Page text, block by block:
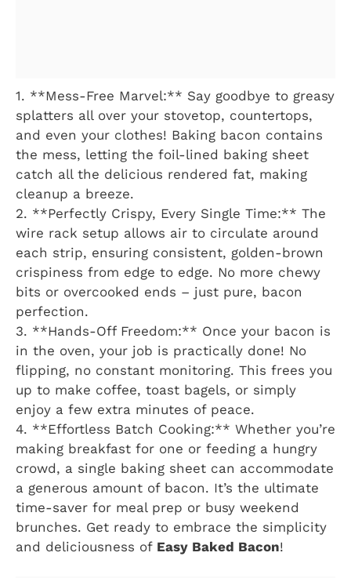
1. **Mess-Free Marvel:** Say goodbye to greasy
splatters all over your stovetop, countertops,
and even your clothes! Baking bacon contains
the mess, letting the foil-lined baking sheet
catch all the delicious rendered fat, making
cleanup a breeze.
2. **Perfectly Crispy, Every Single Time:** The
wire rack setup allows air to circulate around
each strip, ensuring consistent, golden-brown
crispiness from edge to edge. No more chewy
bits or overcooked ends – just pure, bacon
perfection.
3. **Hands-Off Freedom:** Once your bacon is
in the oven, your job is practically done! No
flipping, no constant monitoring. This frees you
up to make coffee, toast bagels, or simply
enjoy a few extra minutes of peace.
4. **Effortless Batch Cooking:** Whether you’re
making breakfast for one or feeding a hungry
crowd, a single baking sheet can accommodate
a generous amount of bacon. It’s the ultimate
time-saver for meal prep or busy weekend
brunches. Get ready to embrace the simplicity
and deliciousness of Easy Baked Bacon!